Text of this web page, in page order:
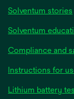
Solventum stories
Solventum
Compliance and
Instructions for
Lithium battery